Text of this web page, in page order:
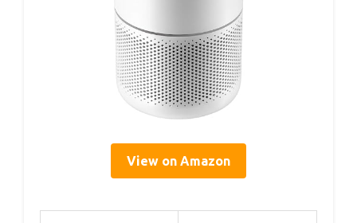
View on Amazon